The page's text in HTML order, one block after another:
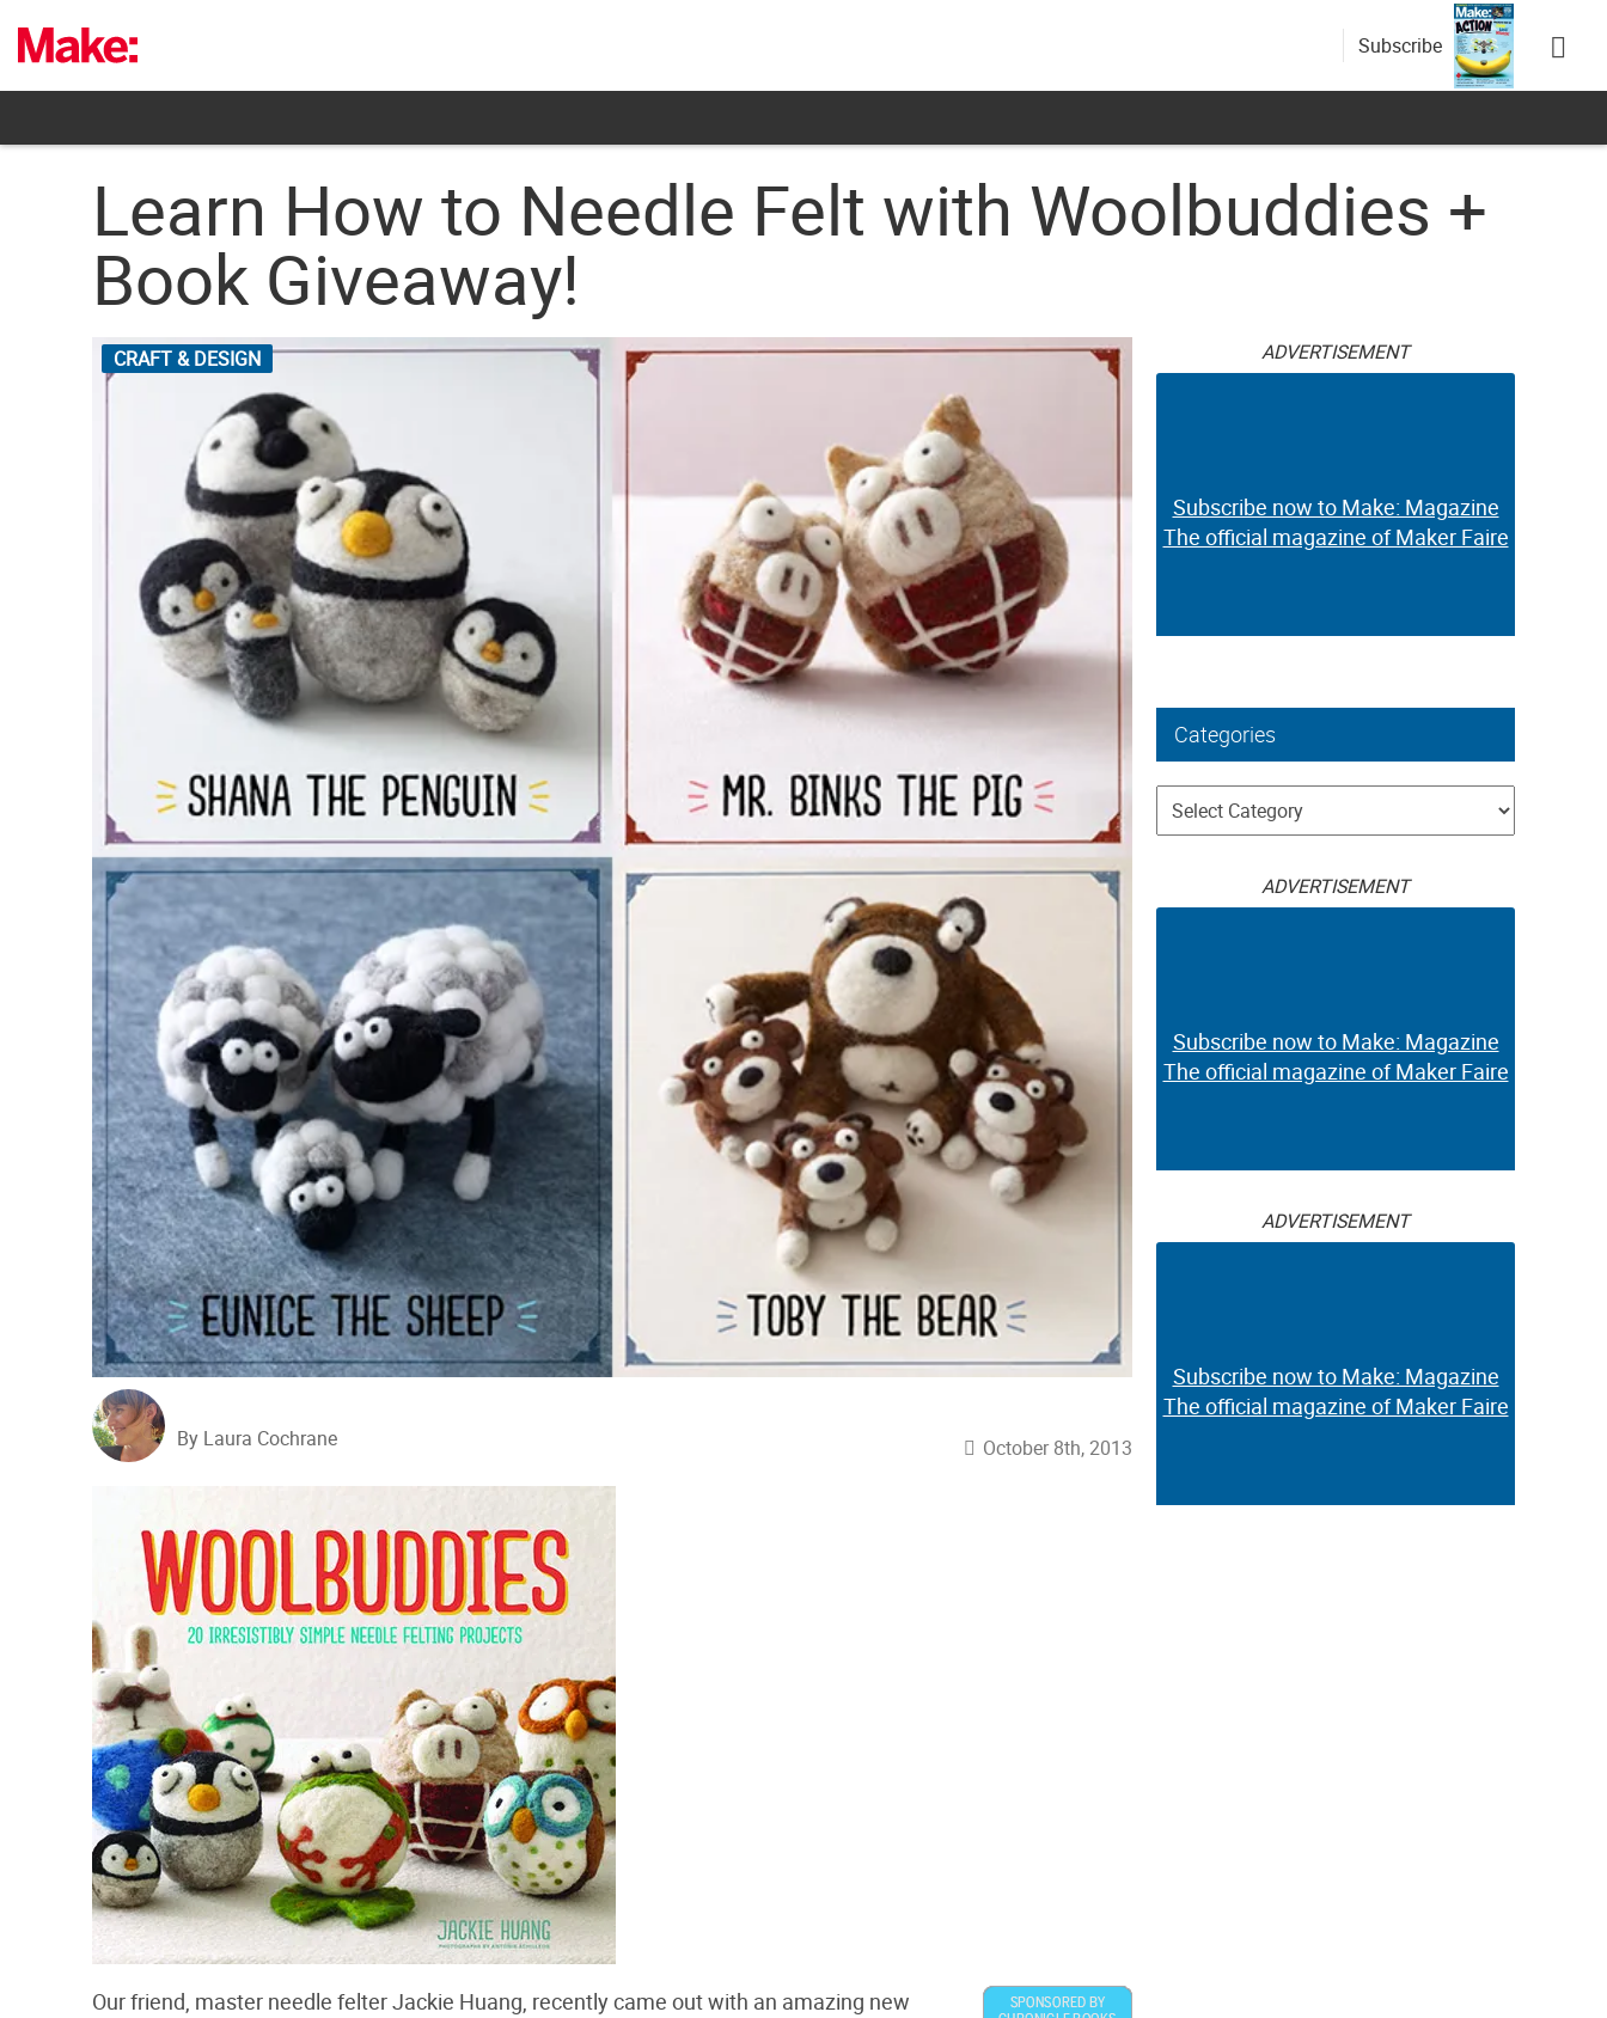
content
Subscribe
Learn How to Needle Felt with Woolbuddies +
Book Giveaway!
CRAFT & DESIGN
By Laura Cochrane October 8th, 2013
Our friend, master needle felter Jackie Huang, recently came out with an amazing new
ADVERTISEMENT
Subscribe now to Make: Magazine
The official magazine of Maker Faire
Categories
Categories
ADVERTISEMENT
Subscribe now to Make: Magazine
The official magazine of Maker Faire
ADVERTISEMENT
Subscribe now to Make: Magazine
The official magazine of Maker Faire